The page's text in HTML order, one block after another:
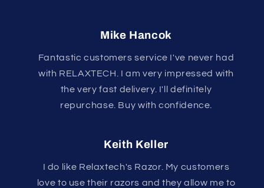
Mike Hancok
Fantastic customers service I've never had
with RELAXTECH. I am very impressed with
the very fast delivery. I'll definitely
repurchase. Buy with confidence.
Keith Keller
I do like Relaxtech's Razor. My customers
love to use their razors and they allow me to